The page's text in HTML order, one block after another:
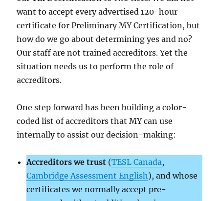
want to accept every advertised 120-hour
certificate for Preliminary MY Certification, but
how do we go about determining yes and no?
Our staff are not trained accreditors. Yet the
situation needs us to perform the role of
accreditors.
One step forward has been building a color-
coded list of accreditors that MY can use
internally to assist our decision-making:
Accreditors we trust (TESL Canada,
Cambridge Assessment English), and whose
certificates we normally accept pre-